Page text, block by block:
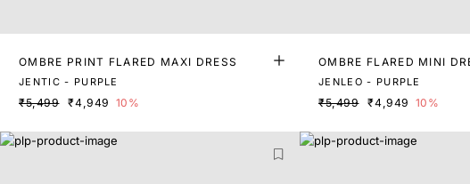
OMBRE PRINT FLARED MAXI DRESS
JENTIC - PURPLE
₹5,499 ₹4,949 10%
OMBRE FLARED MINI
JENLEO - PURPLE
₹5,499 ₹4,949 10%